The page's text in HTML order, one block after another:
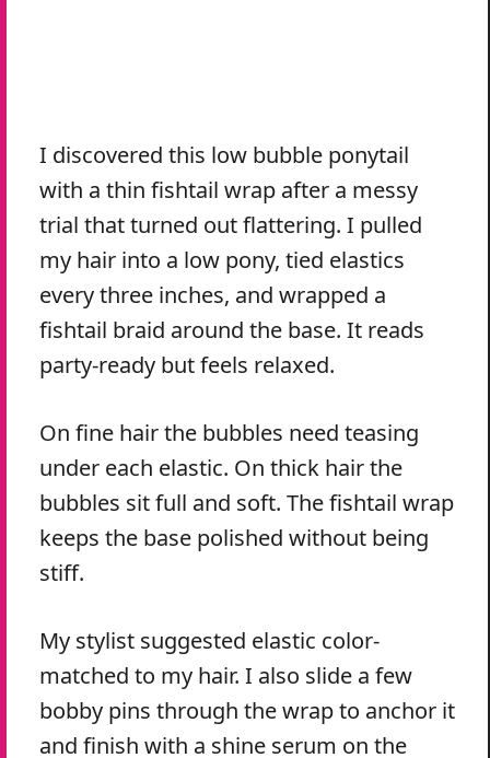
I discovered this low bubble ponytail
with a thin fishtail wrap after a messy
trial that turned out flattering. I pulled
my hair into a low pony, tied elastics
every three inches, and wrapped a
fishtail braid around the base. It reads
party-ready but feels relaxed.
On fine hair the bubbles need teasing
under each elastic. On thick hair the
bubbles sit full and soft. The fishtail wrap
keeps the base polished without being
stiff.
My stylist suggested elastic color-
matched to my hair. I also slide a few
bobby pins through the wrap to anchor it
and finish with a shine serum on the